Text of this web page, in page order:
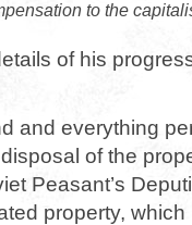
to the
of his
and everything
of the
Peasant’s
property,